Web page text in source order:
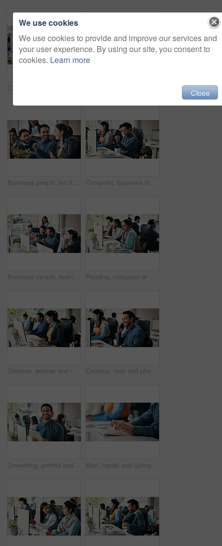
Business people, excited and fist pump in celebration for meeting and teamwork in office. Group of happy employees, surprise and success for goals, achievement or company promotion at workplace Computer, business man or elbow pain in office from article pressure, RSI and news story workload. Coworking, journalist and joint tension at publishing agency from nerve compression and overworked
Business people, team and applause with win at computer for campaign success, positive feedback and fist pump. Coworking, happy employees and online announcement for marketing project achievement Reading, computer or woman in office with thinking, draft edit or director feedback for article. Reflection, coworking or journalist in agency with tech, fact check or research for publication.
Creative, woman and reading with computer in office for research, editing article and newsletter. Female person, coworking or pc for proofreading, check grammar and update draft for story publication Creative, man and phone call with computer in office for discussion, interview source and news lead. Person, coworking and mobile to contact editor, verify facts and journalist inquiry on publication
Coworking, portrait and man with tablet, office and confident for career growth, creative and design. Happy, graphic designer and people with tech for digital art and excited for business development Man, hands and typing in office with computer for research, budget report and project management. Person, coworking and browsing in workplace with keyboard for financial planning, review and email.
We use cookies
We use cookies to provide and improve our services and
your user experience. By using our site, you consent to
cookies. Learn more
Close